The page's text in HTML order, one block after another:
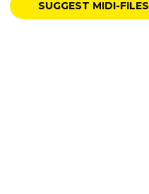
SUGGEST MIDI-FILES